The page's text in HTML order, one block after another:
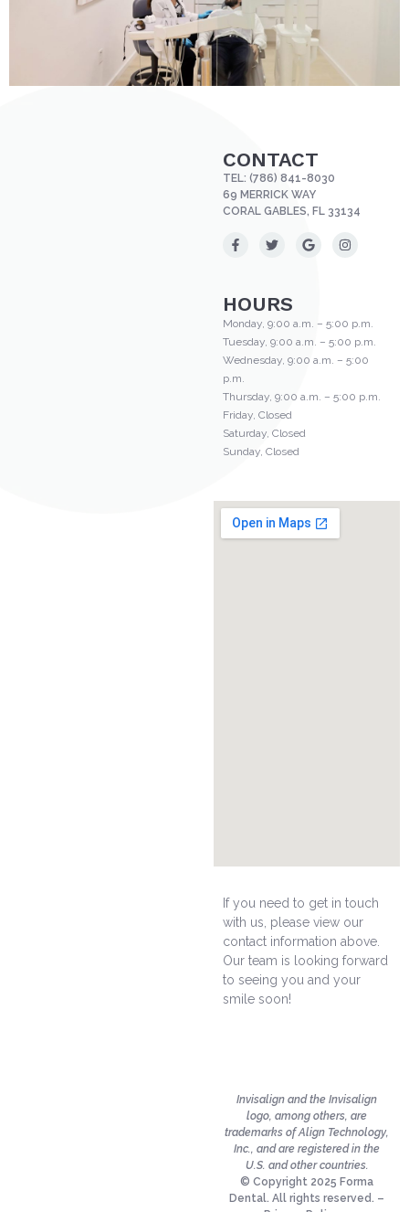
CONTACT
TEL: (786) 841-8030
69 MERRICK WAY
CORAL GABLES, FL 33134
HOURS
Monday, 9:00 a.m. – 5:00 p.m.
Tuesday, 9:00 a.m. – 5:00 p.m.
Wednesday, 9:00 a.m. – 5:00
p.m.
Thursday, 9:00 a.m. – 5:00 p.m.
Friday, Closed
Saturday, Closed
Sunday, Closed
If you need to get in touch
with us, please view our
contact information above.
Our team is looking forward
to seeing you and your
smile soon!
Invisalign and the Invisalign
logo, among others, are
trademarks of Align Technology,
Inc., and are registered in the
U.S. and other countries.
© Copyright 2025 Forma
Dental. All rights reserved. –